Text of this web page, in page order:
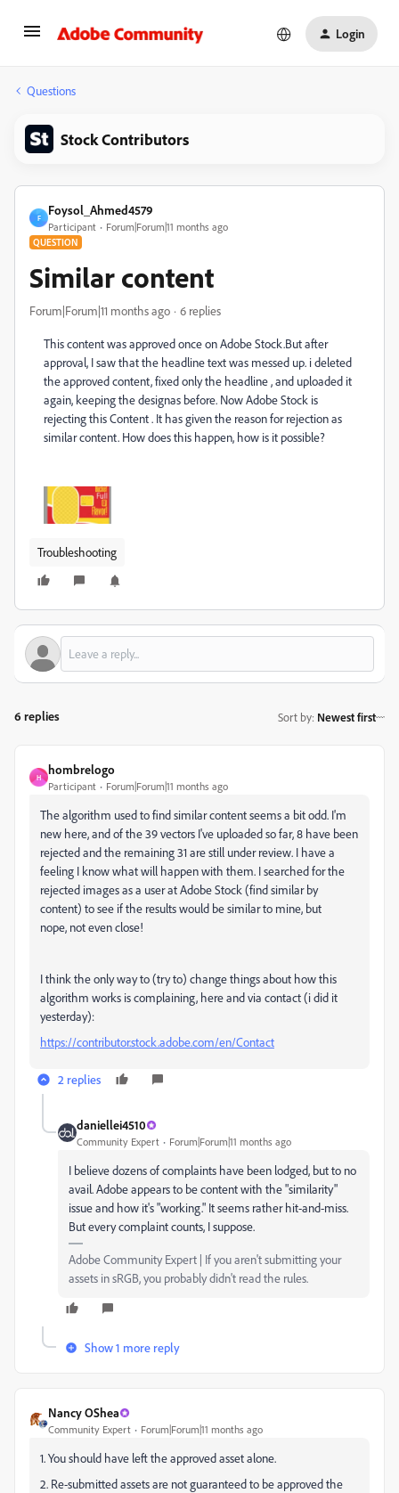
Login
Questions
Stock Contributors
F
Foysol_Ahmed4579
Participant Forum|Forum|11 months ago
QUESTION
Similar content
Forum|Forum|11 months ago 6 replies
This content was approved once on Adobe Stock.But after
approval, I saw that the headline text was messed up. i deleted
the approved content, fixed only the headline , and uploaded it
again, keeping the designas before. Now Adobe Stock is
rejecting this Content . It has given the reason for rejection as
similar content. How does this happen, how is it possible?
Troubleshooting
6 replies Sort by: Newest first
H
hombrelogo
Participant Forum|Forum|11 months ago
The algorithm used to find similar content seems a bit odd. I'm
new here, and of the 39 vectors I've uploaded so far, 8 have been
rejected and the remaining 31 are still under review. I have a
feeling I know what will happen with them. I searched for the
rejected images as a user at Adobe Stock (find similar by
content) to see if the results would be similar to mine, but
nope, not even close!
I think the only way to (try to) change things about how this
algorithm works is complaining, here and via contact (i did it
yesterday):
https://contributor.stock.adobe.com/en/Contact
2 replies
daniellei4510
Community Expert Forum|Forum|11 months ago
I believe dozens of complaints have been lodged, but to no
avail. Adobe appears to be content with the "similarity"
issue and how it's "working." It seems rather hit-and-miss.
But every complaint counts, I suppose.
Adobe Community Expert | If you aren't submitting your
assets in sRGB, you probably didn't read the rules.
Show 1 more reply
Nancy OShea
Community Expert Forum|Forum|11 months ago
1. You should have left the approved asset alone.
2. Re-submitted assets are not guaranteed to be approved the